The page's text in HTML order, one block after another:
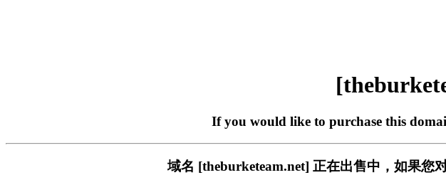
If you would like to purchase this
域名 [theburketeam.net] 正在出售中，如果您